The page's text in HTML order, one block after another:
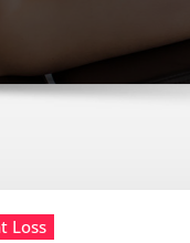
Loss